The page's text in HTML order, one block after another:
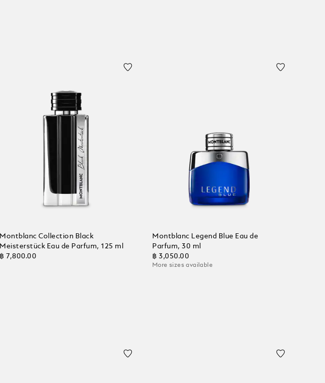
Montblanc Collection Black
Meisterstück Eau de Parfum, 125 ml
฿ 7,800.00
Montblanc Legend Blue Eau de
Parfum, 30 ml
฿ 3,050.00
More sizes available